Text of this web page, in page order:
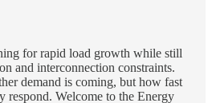
for rapid load growth while still
and interconnection constraints.
demand is coming, but how fast
respond. Welcome to the Energy